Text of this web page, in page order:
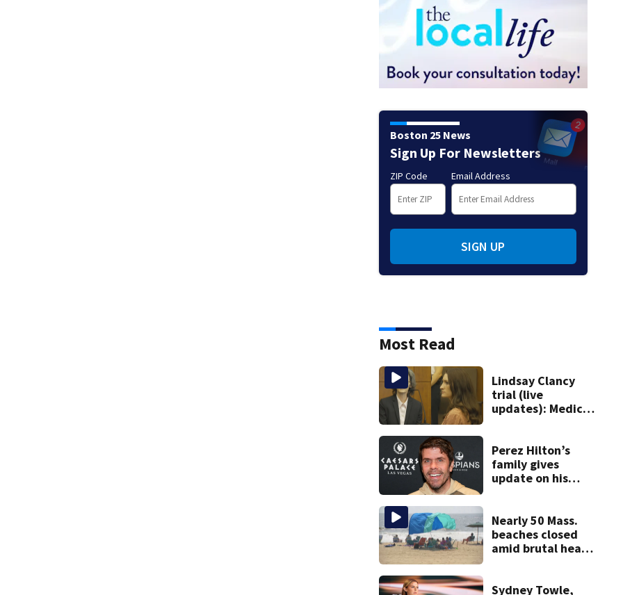
Boston 25 News
Sign Up For Newsletters
ZIP Code Email Address
SIGN UP
Most Read
Lindsay Clancy
trial (live
updates): Medical
young kids
Perez Hilton’s
family gives
update on his
Nearly 50 Mass.
beaches closed
amid brutal heat,
Sydney Towle,